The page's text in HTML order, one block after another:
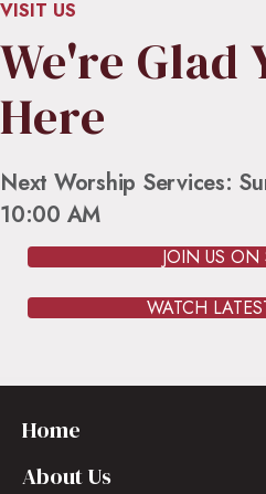
VISIT US
We're Glad
Here
Next Worship Services:
10:00 AM
JOIN US ON
WATCH
Home
About Us